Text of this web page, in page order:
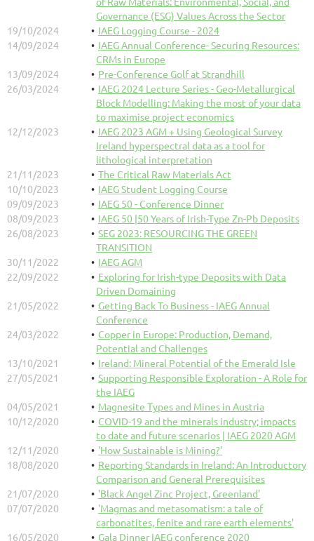
Governance (ESG) Values Across the Sector
19/10/2024
IAEG Logging Course - 2024
14/09/2024
IAEG Annual Conference- Securing Resources:
CRMs in Europe
13/09/2024
Pre-Conference Golf at Strandhill
26/03/2024
IAEG 2024 Lecture Series - Geo-Metallurgical
Block Modelling: Making the most of your data
to maximise project economics
12/12/2023
IAEG 2023 AGM + Using Geological Survey
Ireland hyperspectral data as a tool for
lithological interpretation
21/11/2023
The Critical Raw Materials Act
10/10/2023
IAEG Student Logging Course
09/09/2023
IAEG 50 - Conference Dinner
08/09/2023
IAEG 50 |50 Years of Irish-Type Zn-Pb Deposits
26/08/2023
SEG 2023: RESOURCING THE GREEN
TRANSITION
30/11/2022
IAEG AGM
22/09/2022
Exploring for Irish-type Deposits with Data
Driven Domaining
21/05/2022
Getting Back To Business - IAEG Annual
Conference
24/03/2022
Copper in Europe: Production, Demand,
Potential and Challenges
13/10/2021
Ireland: Mineral Potential of the Emerald Isle
27/05/2021
Supporting Responsible Exploration - A Role for
the IAEG
04/05/2021
Magnesite Types and Mines in Austria
10/12/2020
COVID-19 and the minerals industry; impacts
to date and future scenarios | IAEG 2020 AGM
12/11/2020
'How Sustainable is Mining?'
18/08/2020
Reporting Standards in Ireland: An Introductory
Comparison and General Prerequisites
21/07/2020
'Black Angel Zinc Project, Greenland'
07/07/2020
'Magmas and metasomatism: a tale of
carbonatites, fenite and rare earth elements'
16/05/2020
Gala Dinner IAEG conference 2020